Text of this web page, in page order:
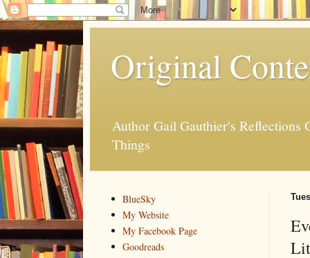
Original
Author Gail Gauthier's Reflections
Things
BlueSky
My Website
My Facebook Page
Goodreads